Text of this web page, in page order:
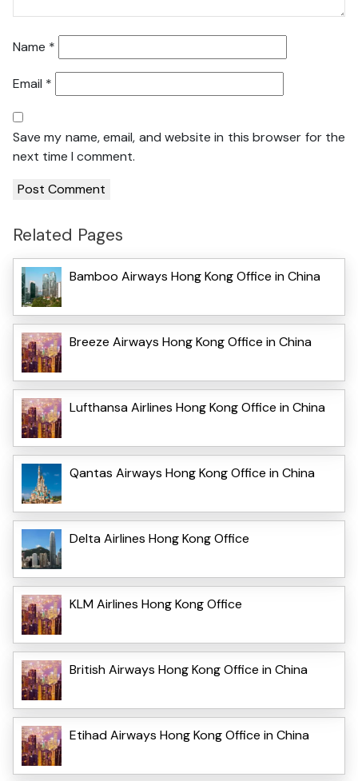
Name *
Email *
Save my name, email, and website in this browser for the
next time I comment.
Related Pages
Bamboo Airways Hong Kong Office in China
Breeze Airways Hong Kong Office in China
Lufthansa Airlines Hong Kong Office in China
Qantas Airways Hong Kong Office in China
Delta Airlines Hong Kong Office
KLM Airlines Hong Kong Office
British Airways Hong Kong Office in China
Etihad Airways Hong Kong Office in China